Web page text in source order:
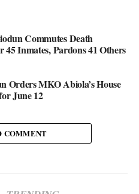
Commutes Death
45 Inmates, Pardons 41 Others
Orders MKO Abiola’s House
June 12
COMMENT